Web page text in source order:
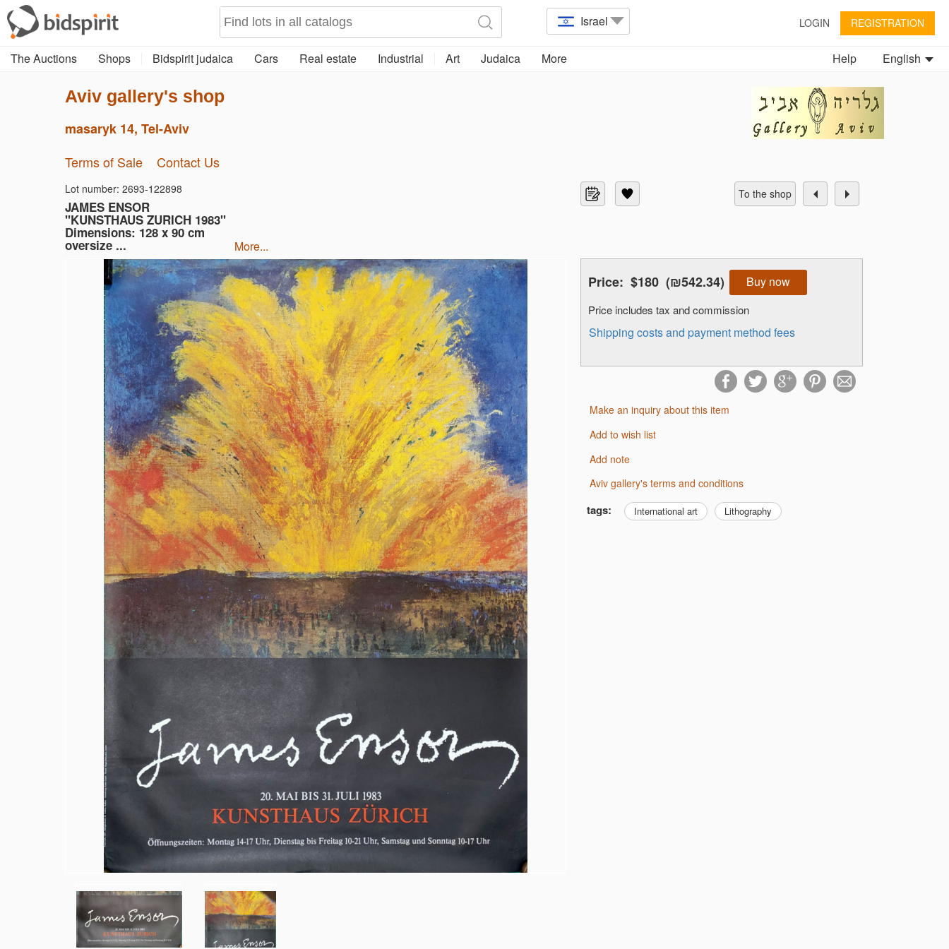
Israel LOGIN REGISTRATION
The Auctions Shops Bidspirit judaica Cars Real estate Industrial Art Judaica More English
Help
Aviv gallery's shop
masaryk 14, Tel-Aviv
Terms of Sale
Contact Us
Lot number: 2693-122898
JAMES ENSOR
"KUNSTHAUS ZURICH 1983"
Dimensions: 128 x 90 cm
oversize ... more...
To the shop
Price: $180 (₪542.34) Buy now
Price includes tax and commission
Shipping costs and payment method fees
Make an inquiry about this item
Add to wish list
Add note
Aviv gallery's terms and conditions
tags: International art Lithography